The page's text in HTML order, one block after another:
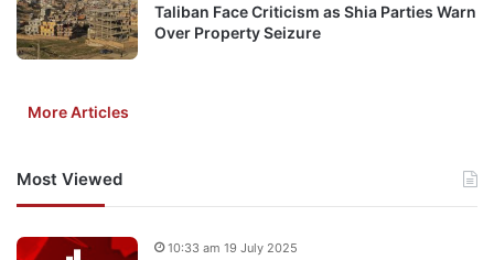
Taliban Face Criticism as Shia Parties Warn
Over Property Seizure
More Articles
Most Viewed
10:33 am 19 July 2025